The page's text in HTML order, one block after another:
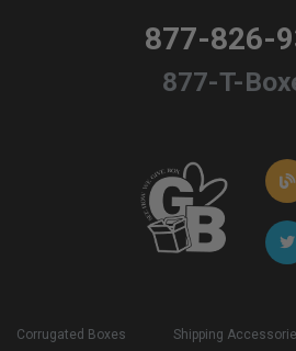
877-826-
877-T-
Corrugated Boxes
Shipping